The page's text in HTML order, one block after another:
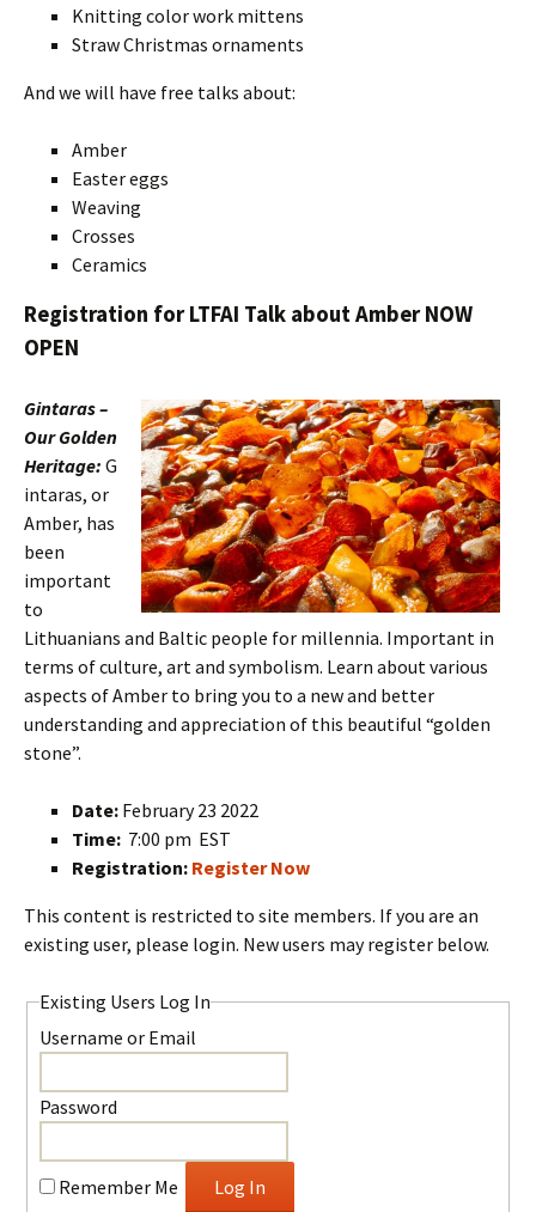
Knitting color work mittens
Straw Christmas ornaments
And we will have free talks about:
Amber
Easter eggs
Weaving
Crosses
Ceramics
Registration for LTFAI Talk about Amber NOW
OPEN
Gintaras –
Our Golden
Heritage: G
intaras, or
Amber, has
been
important
to
Lithuanians and Baltic people for millennia. Important in
terms of culture, art and symbolism. Learn about various
aspects of Amber to bring you to a new and better
understanding and appreciation of this beautiful “golden
stone”.
Date: February 23 2022
Time: 7:00 pm EST
Registration: Register Now
This content is restricted to site members. If you are an
existing user, please login. New users may register below.
Existing Users Log In
Username or Email
Password
Remember Me